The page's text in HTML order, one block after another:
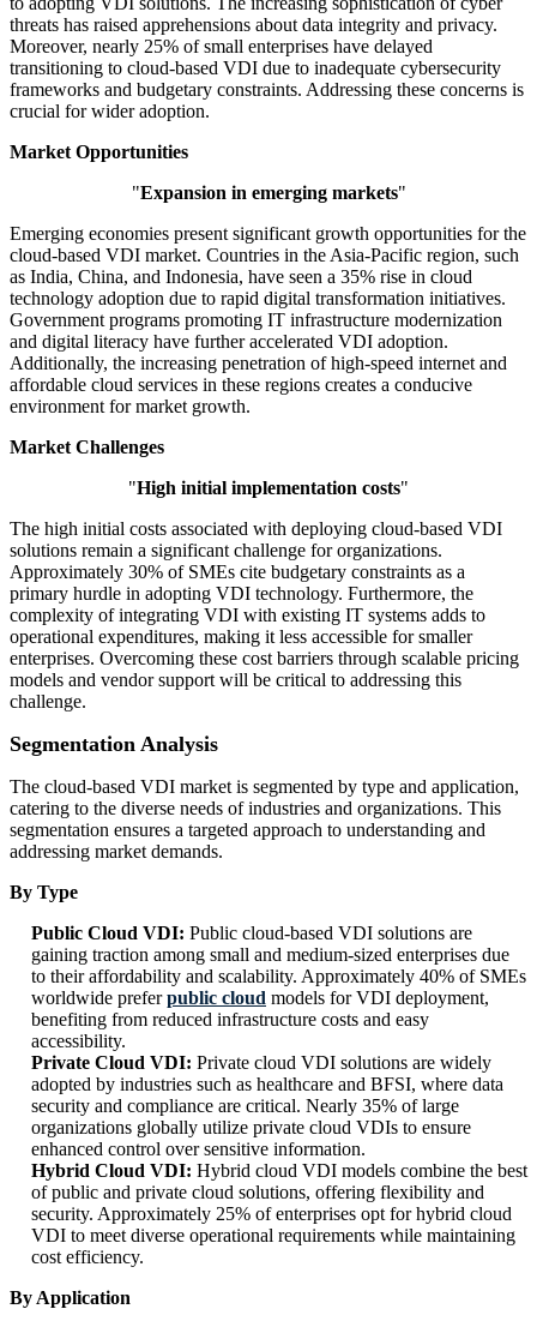
threats has raised apprehensions about data integrity and privacy.
Moreover, nearly 25% of small enterprises have delayed
transitioning to cloud-based VDI due to inadequate cybersecurity
frameworks and budgetary constraints. Addressing these concerns is
crucial for wider adoption.
Market Opportunities
"Expansion in emerging markets"
Emerging economies present significant growth opportunities for the
cloud-based VDI market. Countries in the Asia-Pacific region, such
as India, China, and Indonesia, have seen a 35% rise in cloud
technology adoption due to rapid digital transformation initiatives.
Government programs promoting IT infrastructure modernization
and digital literacy have further accelerated VDI adoption.
Additionally, the increasing penetration of high-speed internet and
affordable cloud services in these regions creates a conducive
environment for market growth.
Market Challenges
"High initial implementation costs"
The high initial costs associated with deploying cloud-based VDI
solutions remain a significant challenge for organizations.
Approximately 30% of SMEs cite budgetary constraints as a
primary hurdle in adopting VDI technology. Furthermore, the
complexity of integrating VDI with existing IT systems adds to
operational expenditures, making it less accessible for smaller
enterprises. Overcoming these cost barriers through scalable pricing
models and vendor support will be critical to addressing this
challenge.
Segmentation Analysis
The cloud-based VDI market is segmented by type and application,
catering to the diverse needs of industries and organizations. This
segmentation ensures a targeted approach to understanding and
addressing market demands.
By Type
Public Cloud VDI: Public cloud-based VDI solutions are
gaining traction among small and medium-sized enterprises due
to their affordability and scalability. Approximately 40% of SMEs
worldwide preferpublic cloud models for VDI deployment,
benefiting from reduced infrastructure costs and easy
accessibility.
Private Cloud VDI: Private cloud VDI solutions are widely
adopted by industries such as healthcare and BFSI, where data
security and compliance are critical. Nearly 35% of large
organizations globally utilize private cloud VDIs to ensure
enhanced control over sensitive information.
Hybrid Cloud VDI: Hybrid cloud VDI models combine the best
of public and private cloud solutions, offering flexibility and
security. Approximately 25% of enterprises opt for hybrid cloud
VDI to meet diverse operational requirements while maintaining
cost efficiency.
By Application